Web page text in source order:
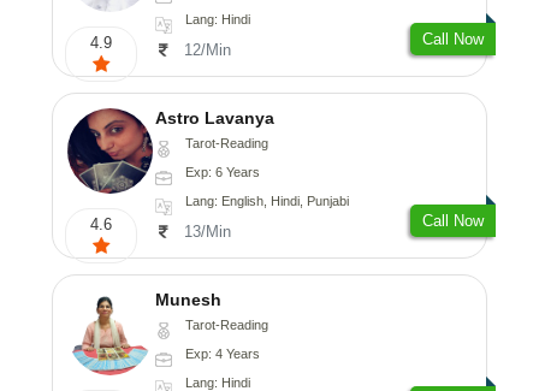
4.9
Lang: Hindi
12/Min
Call Now
4.6
Astro Lavanya
Tarot-Reading
Exp: 6 Years
Lang: English, Hindi, Punjabi
13/Min
Call Now
Munesh
Tarot-Reading
Exp: 4 Years
Lang: Hindi